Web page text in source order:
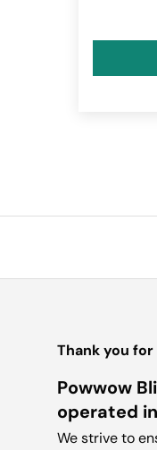
Thank you
Powwow
operated
We strive to